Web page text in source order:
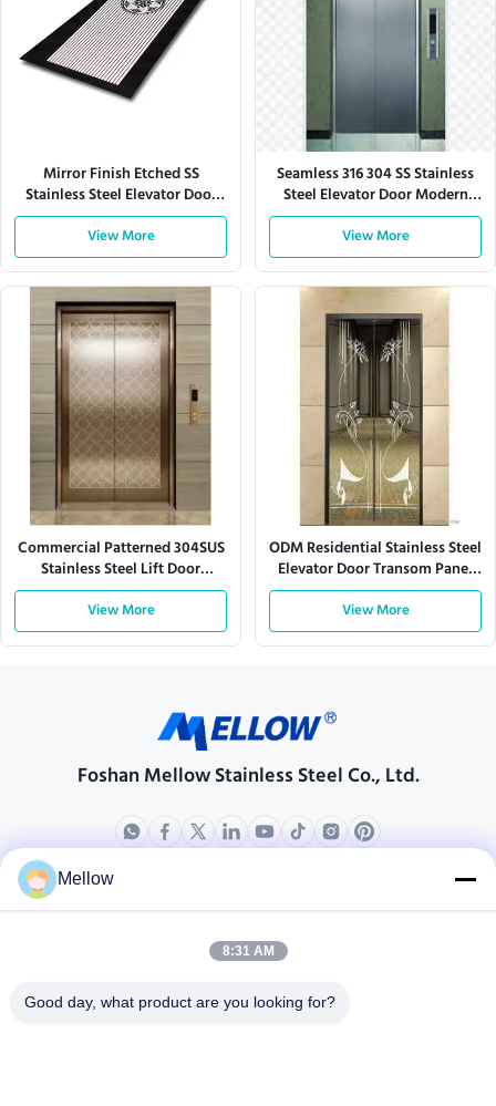
Mirror Finish Etched SS
Stainless Steel Elevator Door
Panel Custom Design
View More
Seamless 316 304 SS Stainless
Steel Elevator Door Modern
Office Residential Buildings
View More
Commercial Patterned 304SUS
Stainless Steel Lift Door
Elevator Door Panel
View More
ODM Residential Stainless Steel
Elevator Door Transom Panel
Corrosion Resistant
View More
Foshan Mellow Stainless Steel Co., Ltd.
Products
Electrical Steel Coil
Company Profile
Quality Control
Mellow
8:31 AM
Good day, what product are you looking for?